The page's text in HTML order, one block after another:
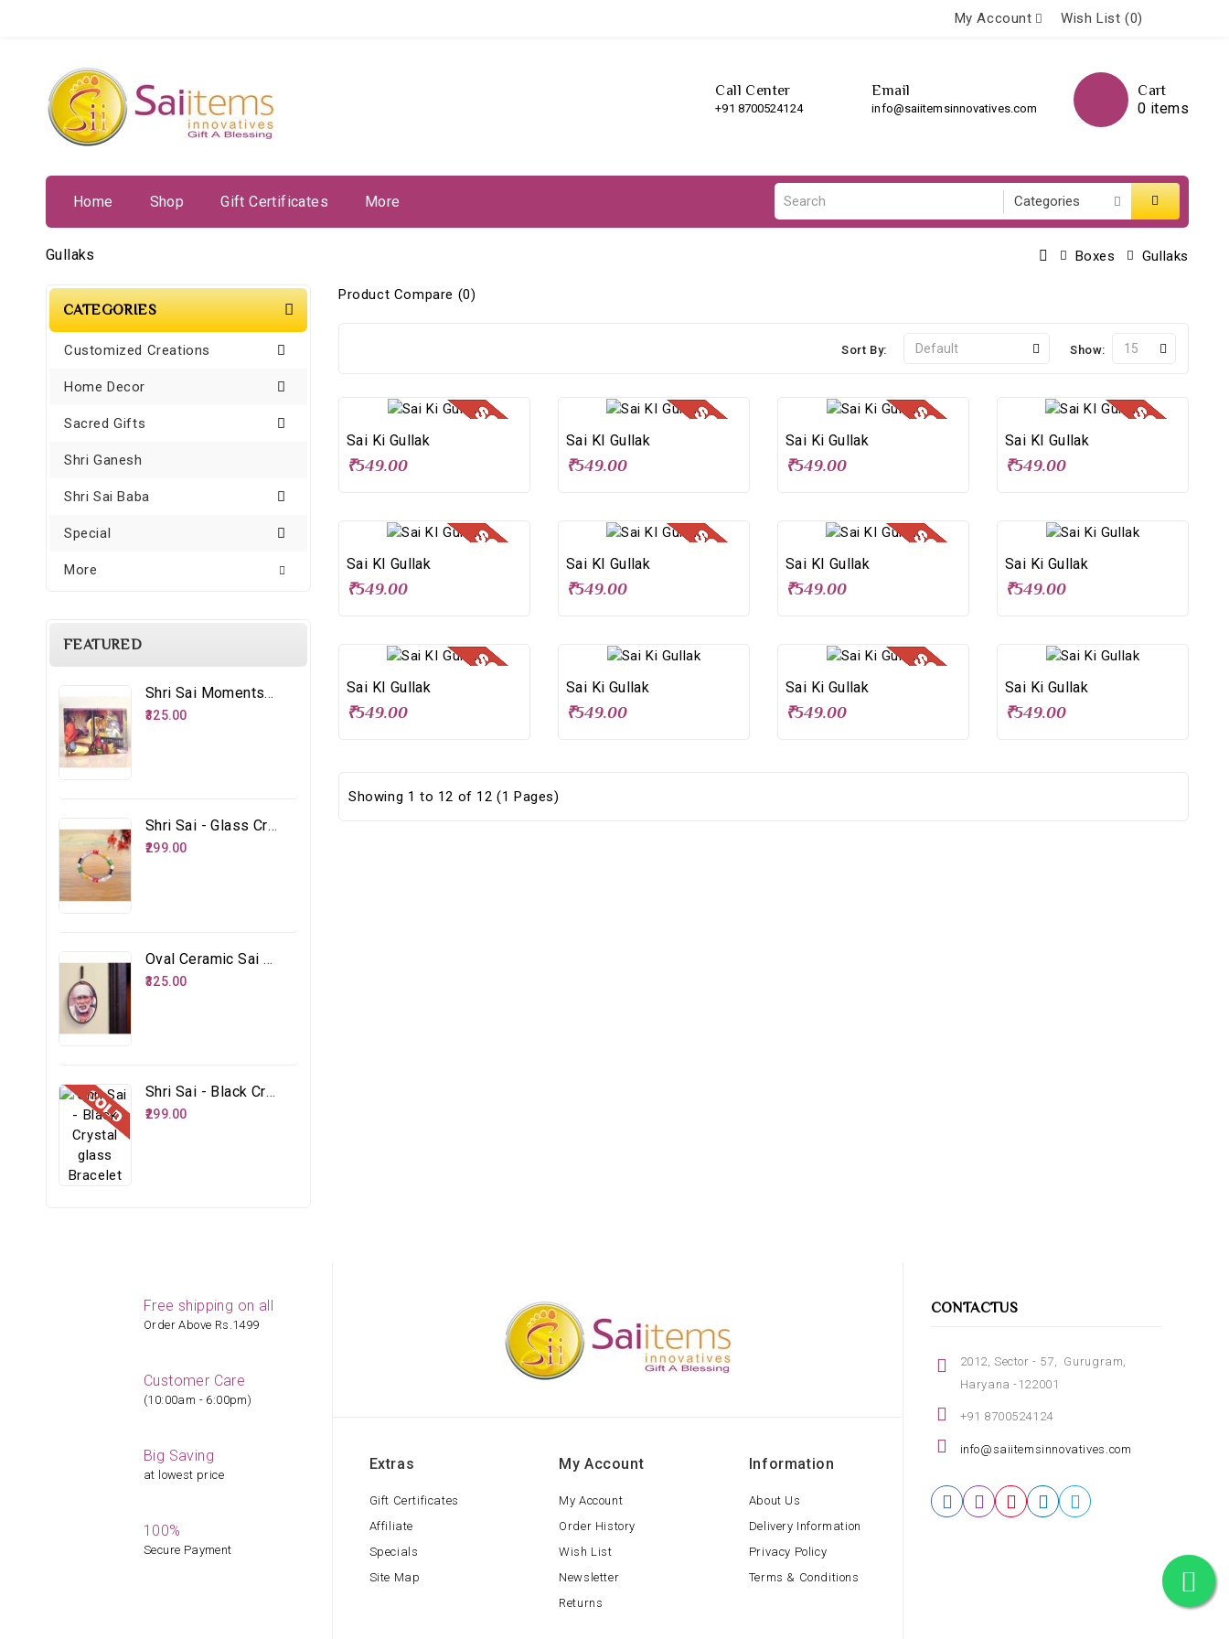
My Account Wish List (0)
Cart
0 items
Call Center
+91 8700524124
Email
info@saiitemsinnovatives.com
Home Shop Gift Certificates More
Gullaks Boxes Gullaks
CATEGORIES
Customized Creations
Home Decor
Sacred Gifts
Shri Ganesh
Shri Sai Baba
Special
More
FEATURED
Shri Sai Moments - 8 – Distributing Udi
₹325.00
Shri Sai - Glass Crystal Multicolour Bracelet
₹299.00
Oval Ceramic Sai Face
₹325.00
Shri Sai - Black Crystal Glass Bracelet
₹299.00
Product Compare (0)
Show:
Sort By:
Sai Ki Gullak
₹549.00
Sai KI Gullak
₹549.00
Sai Ki Gullak
₹549.00
Sai KI Gullak
₹549.00
Sai KI Gullak
₹549.00
Sai KI Gullak
₹549.00
Sai KI Gullak
₹549.00
Sai Ki Gullak
₹549.00
Sai KI Gullak
₹549.00
Sai Ki Gullak
₹549.00
Sai Ki Gullak
₹549.00
Sai Ki Gullak
₹549.00
Showing 1 to 12 of 12 (1 Pages)
Free shipping on all
Order Above Rs.1499
Customer Care
(10:00am - 6:00pm)
Big Saving
at lowest price
100%
Secure Payment
Extras
Gift Certificates
Affiliate
Specials
Site Map
My Account
My Account
Order History
Wish List
Newsletter
Returns
Information
About Us
Delivery Information
Privacy Policy
Terms & Conditions
CONTACTUS
2012, Sector - 57, Gurugram,
Haryana -122001
+91 8700524124
info@saiitemsinnovatives.com